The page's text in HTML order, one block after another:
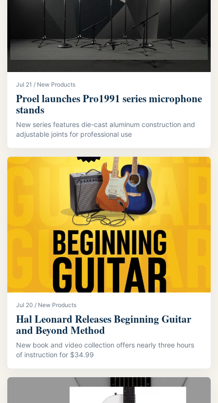
Jul 21 / New Products
Proel launches Pro1991 series microphone
stands
New series features die-cast aluminum construction and
adjustable joints for professional use
Jul 20 / New Products
Hal Leonard Releases Beginning Guitar
and Beyond Method
New book and video collection offers nearly three hours
of instruction for $34.99